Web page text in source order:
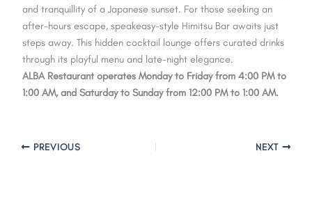
and tranquillity of a Japanese sunset. For those seeking an
after-hours escape, speakeasy-style Himitsu Bar awaits just
steps away. This hidden cocktail lounge offers curated drinks
through its playful menu and late-night elegance.
ALBA Restaurant operates Monday to Friday from 4:00 PM to
1:00 AM, and Saturday to Sunday from 12:00 PM to 1:00 AM.
PREVIOUS NEXT